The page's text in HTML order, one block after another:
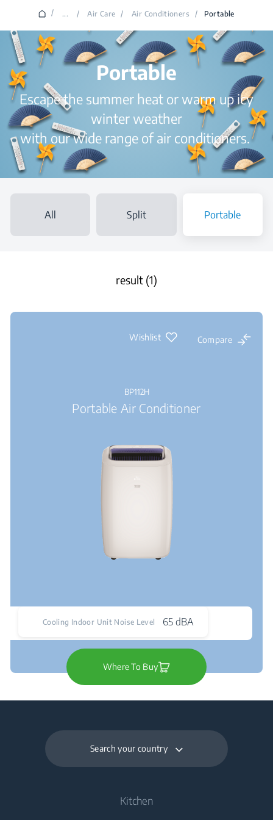
/ ... / Air Care / Air Conditioners / Portable
Portable
Escape the summer heat or warm up icy
winter weather
with our wide range of air conditioners.
All Split Portable
result (1)
Wishlist Compare
BP112H
Portable Air Conditioner
Cooling Indoor Unit Noise Level 65 dBA
Where To Buy
Search your country
Kitchen